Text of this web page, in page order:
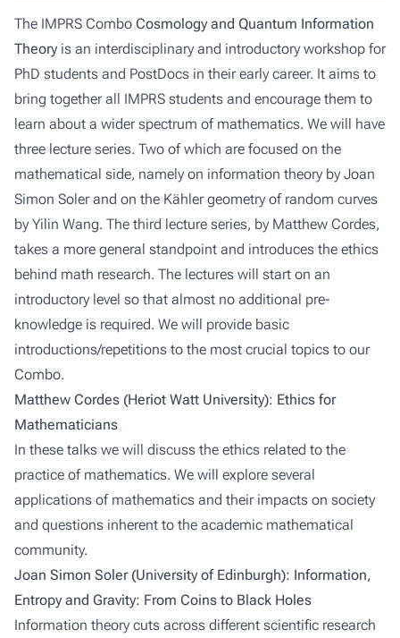
The IMPRS Combo Cosmology and Quantum Information
Theory is an interdisciplinary and introductory workshop for
PhD students and PostDocs in their early career. It aims to
bring together all IMPRS students and encourage them to
learn about a wider spectrum of mathematics. We will have
three lecture series. Two of which are focused on the
mathematical side, namely on information theory by Joan
Simon Soler and on the Kähler geometry of random curves
by Yilin Wang. The third lecture series, by Matthew Cordes,
takes a more general standpoint and introduces the ethics
behind math research. The lectures will start on an
introductory level so that almost no additional pre-
knowledge is required. We will provide basic
introductions/repetitions to the most crucial topics to our
Combo.
Matthew Cordes (Heriot Watt University): Ethics for
Mathematicians
In these talks we will discuss the ethics related to the
practice of mathematics. We will explore several
applications of mathematics and their impacts on society
and questions inherent to the academic mathematical
community.
Joan Simon Soler (University of Edinburgh): Information,
Entropy and Gravity: From Coins to Black Holes
Information theory cuts across different scientific research